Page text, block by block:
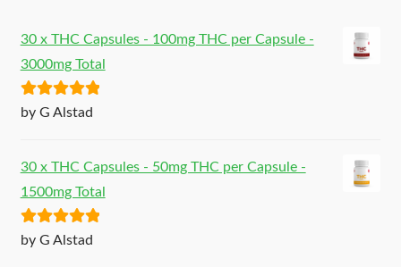
30 x THC Capsules - 100mg THC per Capsule -
3000mg Total
Rated5out
by G Alstad
30 x THC Capsules - 50mg THC per Capsule -
1500mg Total
Rated5out
by G Alstad